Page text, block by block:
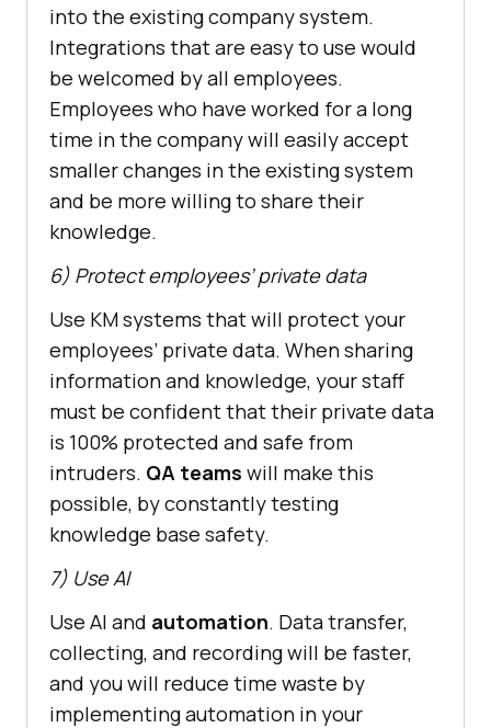
into the existing company system.
Integrations that are easy to use would
be welcomed by all employees.
Employees who have worked for a long
time in the company will easily accept
smaller changes in the existing system
and be more willing to share their
knowledge.
6) Protect employees’ private data
Use KM systems that will protect your
employees’ private data. When sharing
information and knowledge, your staff
must be confident that their private data
is 100% protected and safe from
intruders. QA teams will make this
possible, by constantly testing
knowledge base safety.
7) Use AI
Use AI and automation. Data transfer,
collecting, and recording will be faster,
and you will reduce time waste by
implementing automation in your